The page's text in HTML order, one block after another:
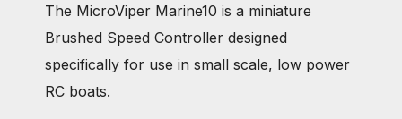
The MicroViper Marine10 is a miniature
Brushed Speed Controller designed
specifically for use in small scale, low power
RC boats.